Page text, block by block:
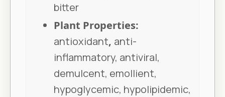
bitter
Plant Properties:
antioxidant, anti-
inflammatory, antiviral,
demulcent, emollient,
hypoglycemic, hypolipidemic,